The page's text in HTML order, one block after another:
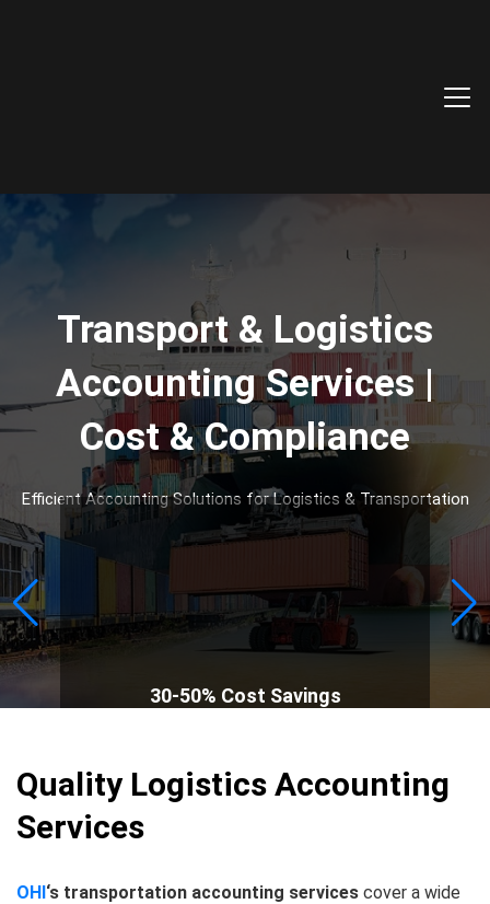
Transport & Logistics
Accounting Services |
Cost & Compliance
Efficient Accounting Solutions for Logistics & Transportation
30-50% Cost Savings
Quality Logistics Accounting
Services
OHI‘s transportation accounting services cover a wide